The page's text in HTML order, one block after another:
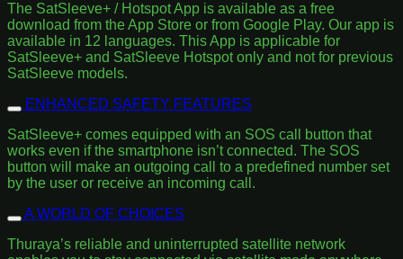
The SatSleeve+ / Hotspot App is available as a free
download from the App Store or from Google Play. Our app is
available in 12 languages. This App is applicable for
SatSleeve+ and SatSleeve Hotspot only and not for previous
SatSleeve models.
ENHANCED SAFETY FEATURES
SatSleeve+ comes equipped with an SOS call button that
works even if the smartphone isn’t connected. The SOS
button will make an outgoing call to a predefined number set
by the user or receive an incoming call.
A WORLD OF CHOICES
Thuraya’s reliable and uninterrupted satellite network